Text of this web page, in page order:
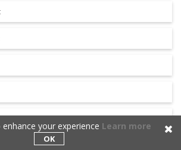
Script
your experience Learn more
OK